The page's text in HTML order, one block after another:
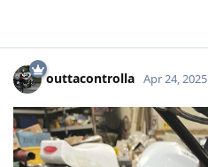
outtacontrolla Apr 24, 2025